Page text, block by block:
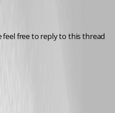
feel free to reply to this thread